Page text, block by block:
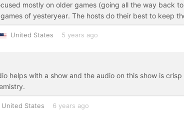
mostly on older games (going all the way back
of yesteryear. The hosts do their best to keep
United States 5 years ago
helps with a show and the audio on this show is
United States 6 years ago